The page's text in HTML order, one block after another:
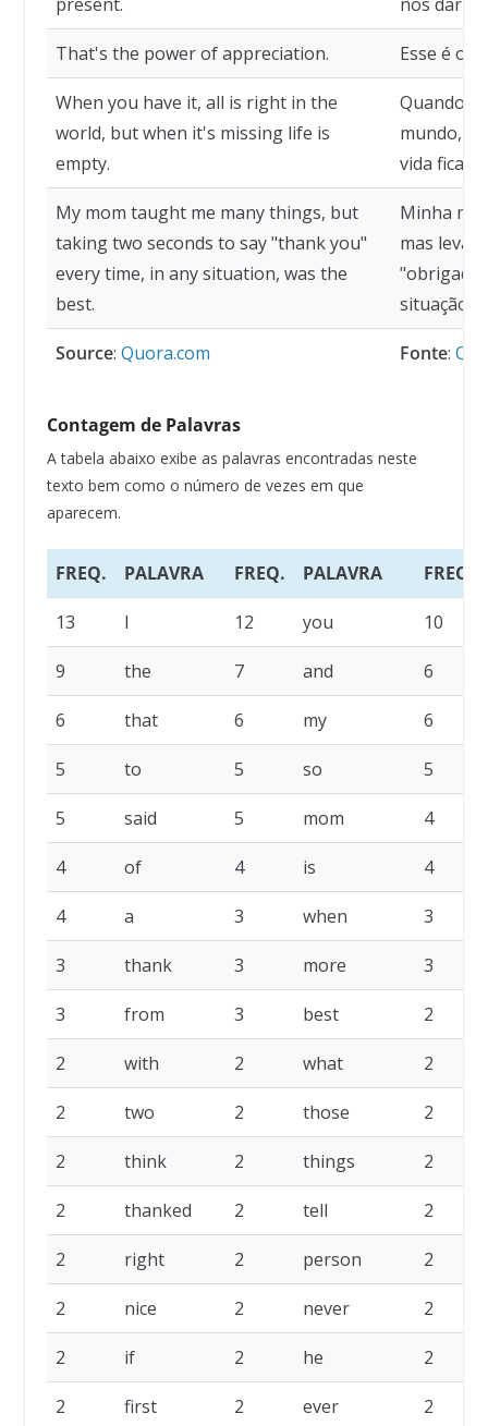
That's the power of appreciation. Esse é o
When you have it, all is right in the
world, but when it's missing life is
empty.
Quando
mundo,
vida fica
My mom taught me many things, but
taking two seconds to say "thank you"
every time, in any situation, was the
best.
Minha
mas levar
situação,
Source: Quora.com Fonte:
Contagem de Palavras
A tabela abaixo exibe as palavras encontradas neste
texto bem como o número de vezes em que
aparecem.
FREQ. PALAVRA FREQ. PALAVRA FREQ.
13 I 12 you 10
9 the 7 and 6
6 that 6 my 6
5 to 5 so 5
5 said 5 mom 4
4 of 4 is 4
4 a 3 when 3
3 thank 3 more 3
3 from 3 best 2
2 with 2 what 2
2 two 2 those 2
2 think 2 things 2
2 thanked 2 tell 2
2 right 2 person 2
2 nice 2 never 2
2 if 2 he 2
2 first 2 ever 2